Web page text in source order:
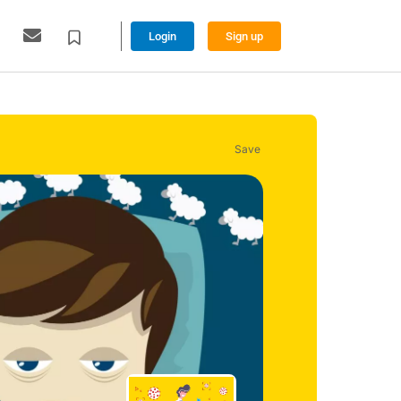
Login Sign up
Save